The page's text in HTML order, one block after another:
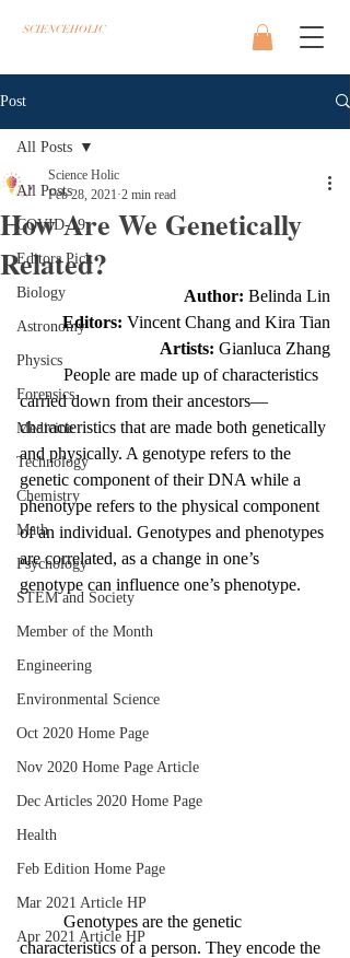
SCIENCEHOLIC
Post
All Posts
COVID-19
Editors Pick
Biology
Astronomy
Physics
Forensics
Medicine
Technology
Chemistry
Math
Psychology
STEM and Society
Member of the Month
Engineering
Environmental Science
Oct 2020 Home Page
Nov 2020 Home Page Article
Dec Articles 2020 Home Page
Health
Feb Edition Home Page
Mar 2021 Article HP
Apr 2021 Article HP
All Posts
How Are We Genetically
Related?
Science Holic
Feb 28, 2021 2 min read
Author: Belinda Lin
Editors: Vincent Chang and Kira Tian
Artists: Gianluca Zhang
	People are made up of characteristics
carried down from their ancestors—
characteristics that are made both genetically
and physically. A genotype refers to the
genetic component of their DNA while a
phenotype refers to the physical component
of an individual. Genotypes and phenotypes
are correlated, as a change in one’s
genotype can influence one’s phenotype.
characteristics of a person. They encode the